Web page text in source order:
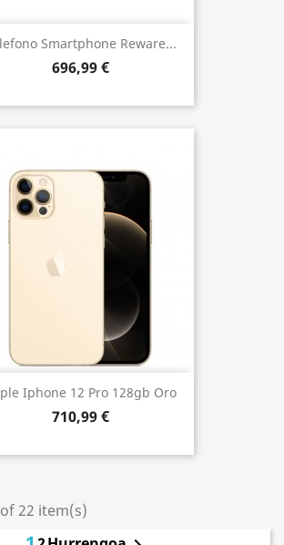
Smartphone Reware...
696,99 €
Iphone 12 Pro 128gb Oro
710,99 €
22 item(s)